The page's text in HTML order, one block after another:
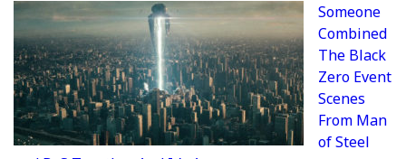
Someone
Combined
The Black
Zero Event
Scenes
From Man
of Steel